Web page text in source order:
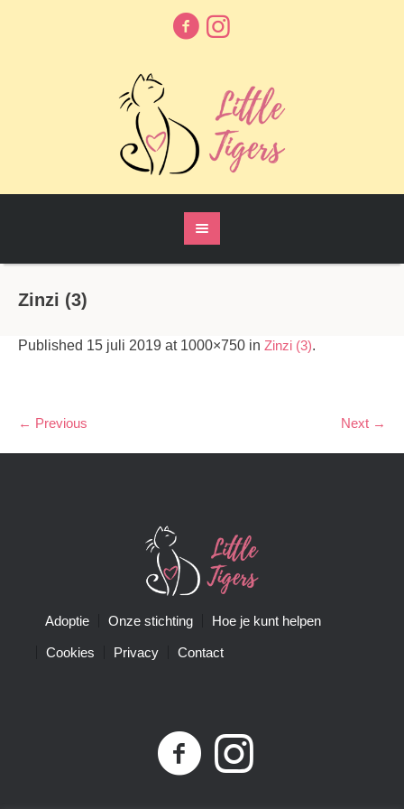
Zinzi (3)
Published 15 juli 2019 at 1000×750 in Zinzi (3).
← Previous Next →
Adoptie Onze stichting Hoe je kunt helpen
Cookies Privacy Contact